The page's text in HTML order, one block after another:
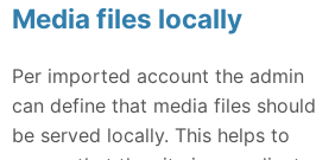
Media files locally
Per imported account the admin
can define that media files should
be served locally. This helps to